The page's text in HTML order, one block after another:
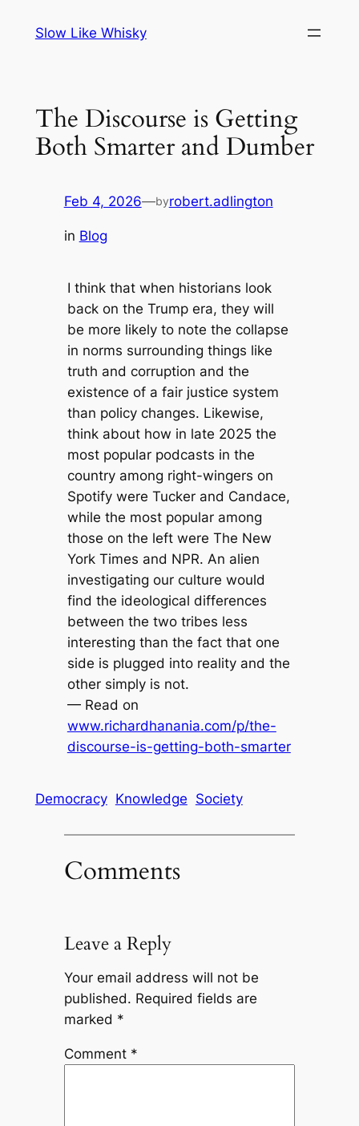
Slow Like Whisky
The Discourse is Getting
Both Smarter and Dumber
Feb 4, 2026—byrobert.adlington
in Blog
I think that when historians look
back on the Trump era, they will
be more likely to note the collapse
in norms surrounding things like
truth and corruption and the
existence of a fair justice system
than policy changes. Likewise,
think about how in late 2025 the
most popular podcasts in the
country among right-wingers on
Spotify were Tucker and Candace,
while the most popular among
those on the left were The New
York Times and NPR. An alien
investigating our culture would
find the ideological differences
between the two tribes less
interesting than the fact that one
side is plugged into reality and the
other simply is not.
— Read on
www.richardhanania.com/p/the-
discourse-is-getting-both-smarter
Democracy Knowledge Society
Comments
Leave a Reply
Your email address will not be
published. Required fields are
marked *
Comment *